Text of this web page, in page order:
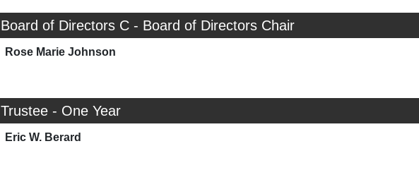
Board of Directors C - Board of Directors Chair
Rose Marie Johnson
Trustee - One Year
Eric W. Berard